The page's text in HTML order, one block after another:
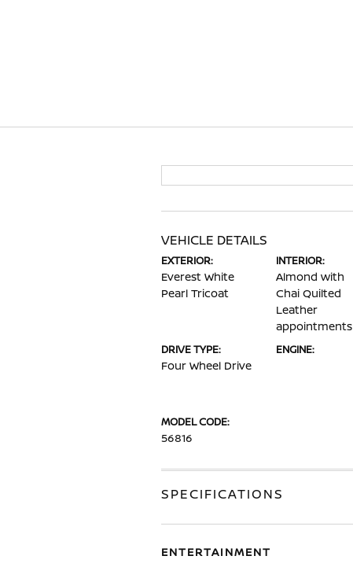
VEHICLE DETAILS
EXTERIOR:
Everest White
Pearl Tricoat
INTERIOR:
Almond with
Chai Quilted
Leather
appointments
DRIVE TYPE:
Four Wheel Drive
ENGINE:
MODEL CODE:
56816
SPECIFICATIONS
ENTERTAINMENT